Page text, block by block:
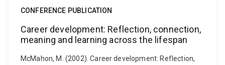
CONFERENCE PUBLICATION
Career development: Reflection, connection,
meaning and learning across the lifespan
McMahon, M. (2002). Career development: Reflection,